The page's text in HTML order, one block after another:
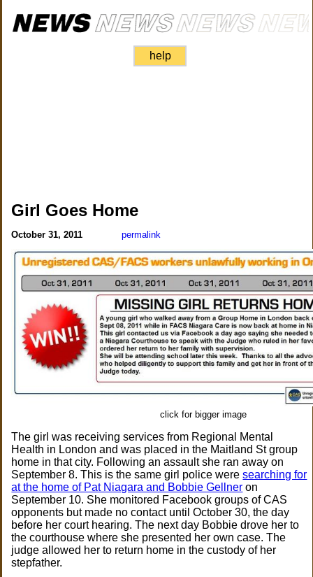
help
Girl Goes Home
October 31, 2011 permalink
click for bigger image
The girl was receiving services from Regional Mental
Health in London and was placed in the Maitland St group
home in that city. Following an assault she ran away on
September 8. This is the same girl police weresearching for
at the home of Pat Niagara and Bobbie Gellner on
September 10. She monitored Facebook groups of CAS
opponents but made no contact until October 30, the day
before her court hearing. The next day Bobbie drove her to
the courthouse where she presented her own case. The
judge allowed her to return home in the custody of her
stepfather.